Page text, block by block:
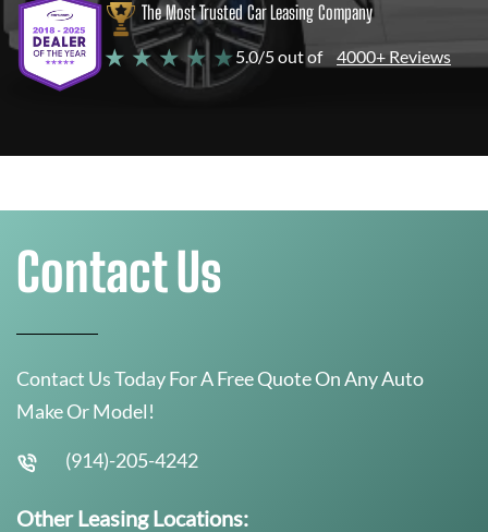
The Most Trusted Car Leasing Company
★ ★ ★ ★ ★ 5.0/5 out of 4000+ Reviews
Contact Us
Contact Us Today For A Free Quote On Any Auto
Make Or Model!
(914)-205-4242
Other Leasing Locations: